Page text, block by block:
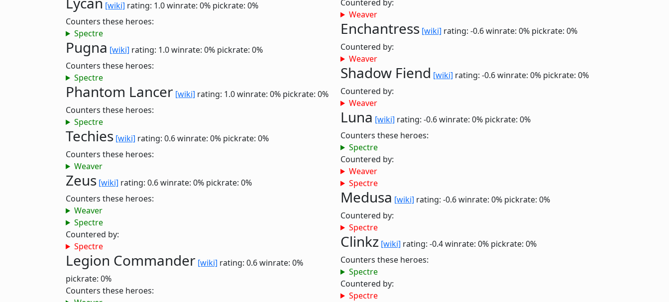
[wiki] rating: 1.0winrate: 0% pickrate: 0%
Counters these heroes:
Spectre
Pugna [wiki] rating: 1.0winrate: 0% pickrate: 0%
Counters these heroes:
Spectre
Phantom Lancer [wiki] rating: 1.0winrate: 0% pickrate: 0%
Counters these heroes:
Spectre
Techies [wiki] rating: 0.6winrate: 0% pickrate: 0%
Counters these heroes:
Weaver
Zeus [wiki] rating: 0.6winrate: 0% pickrate: 0%
Counters these heroes:
Weaver
Spectre
Countered by:
Spectre
Legion Commander [wiki] rating: 0.6winrate: 0%
pickrate: 0%
Counters these heroes:
Countered by:
Weaver
Enchantress [wiki] rating: -0.6winrate: 0% pickrate: 0%
Countered by:
Weaver
Shadow Fiend [wiki] rating: -0.6winrate: 0% pickrate: 0%
Countered by:
Weaver
Luna [wiki] rating: -0.6winrate: 0% pickrate: 0%
Counters these heroes:
Spectre
Countered by:
Weaver
Spectre
Medusa [wiki] rating: -0.6winrate: 0% pickrate: 0%
Countered by:
Spectre
Clinkz [wiki] rating: -0.4winrate: 0% pickrate: 0%
Counters these heroes:
Spectre
Countered by:
Spectre